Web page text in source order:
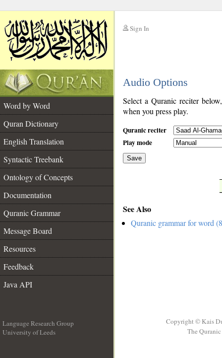
Sign In
Audio Options
Word by Word
Quran Dictionary
English Translation
Syntactic Treebank
Ontology of Concepts
Documentation
Quranic Grammar
Message Board
Resources
Feedback
Java API
Select a Quranic reciter
when you press play.
Quranic reciter
Play mode
Save
See Also
Quranic grammar for word
Language Research Group
University of Leeds
Copyright © Kais
The